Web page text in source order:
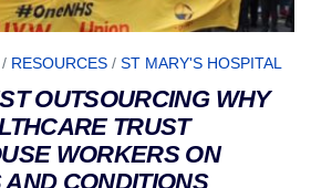
/ RESOURCES / ST MARY'S HOSPITAL
OUTSOURCING WHY
TRUST
WORKERS ON
CONDITIONS